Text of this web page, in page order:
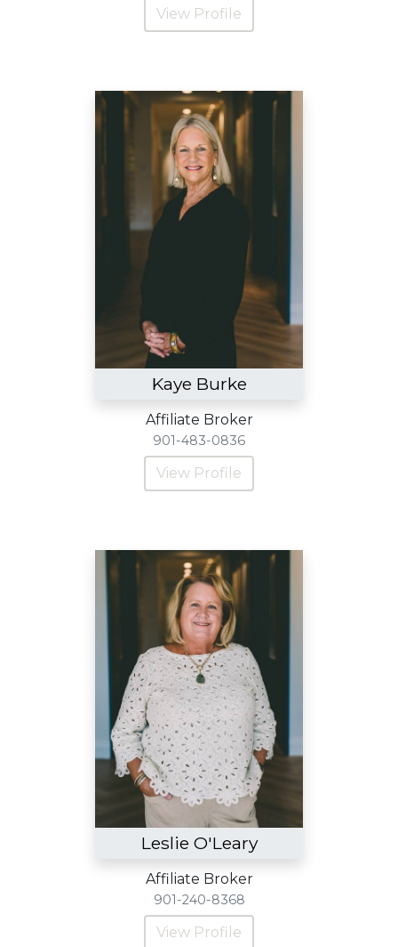
View Profile
Kaye Burke
Affiliate Broker
901-483-0836
View Profile
Leslie O'Leary
Affiliate Broker
901-240-8368
View Profile